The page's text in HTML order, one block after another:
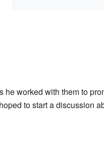
he worked with them to
to start a discussion